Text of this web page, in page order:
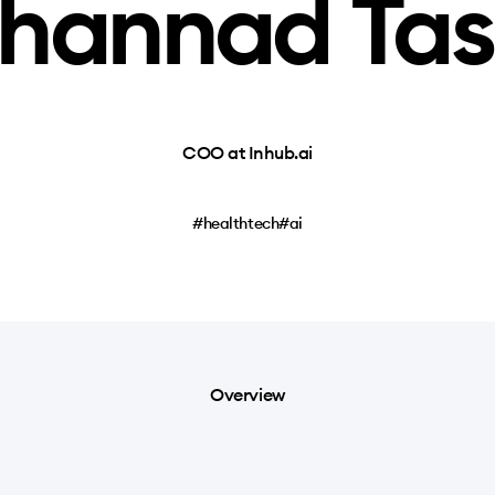
COO at Inhub.ai
#healthtech#ai
Overview